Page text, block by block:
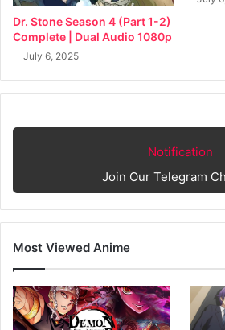
Dr. Stone Season 4 (Part 1-2)
Complete | Dual Audio 1080p
July 6, 2025
Notification
Join Our Telegram
Most Viewed Anime